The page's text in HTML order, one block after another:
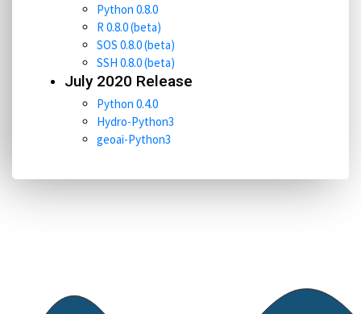
Python 0.8.0
R 0.8.0 (beta)
SOS 0.8.0 (beta)
SSH 0.8.0 (beta)
July 2020 Release
Python 0.4.0
Hydro-Python3
geoai-Python3